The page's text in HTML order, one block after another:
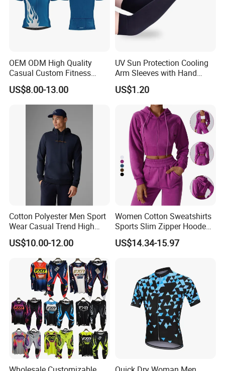
OEM ODM High Quality
Casual Custom Fitness
Wear Cycling Kit Cycling
Wear Cycling jacket Cycling
T Shirt Cycling Clothes
Subliamtion Cycling Jersey
US$8.00-13.00
UV Sun Protection Cooling
Arm Sleeves with Hand
Cover Wbb12878
US$1.20
Cotton Polyester Men Sport
Wear Casual Trend High
Quality Men Crew Neck
Hoodies
US$10.00-12.00
Women Cotton Sweatshirts
Sports Slim Zipper Hooded
Shirts Top Hood Long
Sleeve Yoga Jacket
US$14.34-15.97